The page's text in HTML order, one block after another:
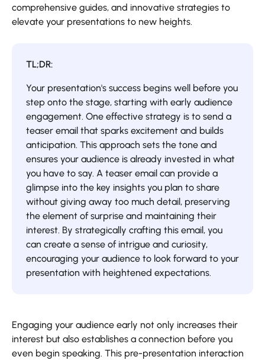
comprehensive guides, and innovative strategies to
elevate your presentations to new heights.
TL;DR:
Your presentation's success begins well before you
step onto the stage, starting with early audience
engagement. One effective strategy is to send a
teaser email that sparks excitement and builds
anticipation. This approach sets the tone and
ensures your audience is already invested in what
you have to say. A teaser email can provide a
glimpse into the key insights you plan to share
without giving away too much detail, preserving
the element of surprise and maintaining their
interest. By strategically crafting this email, you
can create a sense of intrigue and curiosity,
encouraging your audience to look forward to your
presentation with heightened expectations.
Engaging your audience early not only increases their
interest but also establishes a connection before you
even begin speaking. This pre-presentation interaction